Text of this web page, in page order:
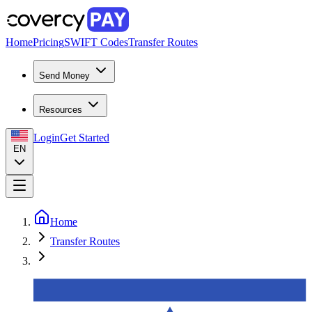
HomePricingSWIFT CodesTransfer Routes
Send Money
Resources
EN
LoginGet Started
Home
Transfer Routes